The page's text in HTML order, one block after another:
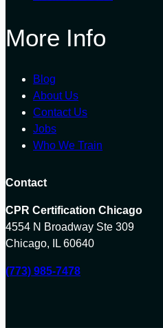
More Info
Blog
About Us
Contact Us
Jobs
Who We Train
Contact
CPR Certification Chicago
4554 N Broadway Ste 309
Chicago, IL 60640
(773) 985-7478